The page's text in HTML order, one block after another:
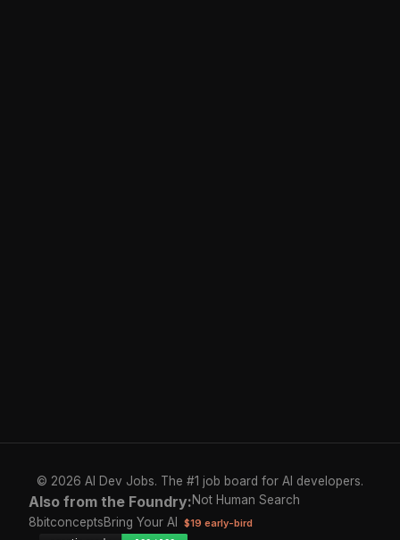
© 2026 AI Dev Jobs. The #1 job board for AI developers.
Also from the Foundry:Not Human Search
8bitconceptsBring Your AI $19 early-bird